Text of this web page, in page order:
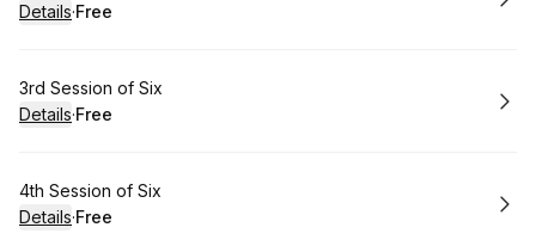
Details·
. Price
Free
Book
3rd Session of Six
Details·
. Price
Free
Book
4th Session of Six
Details·
. Price
Free